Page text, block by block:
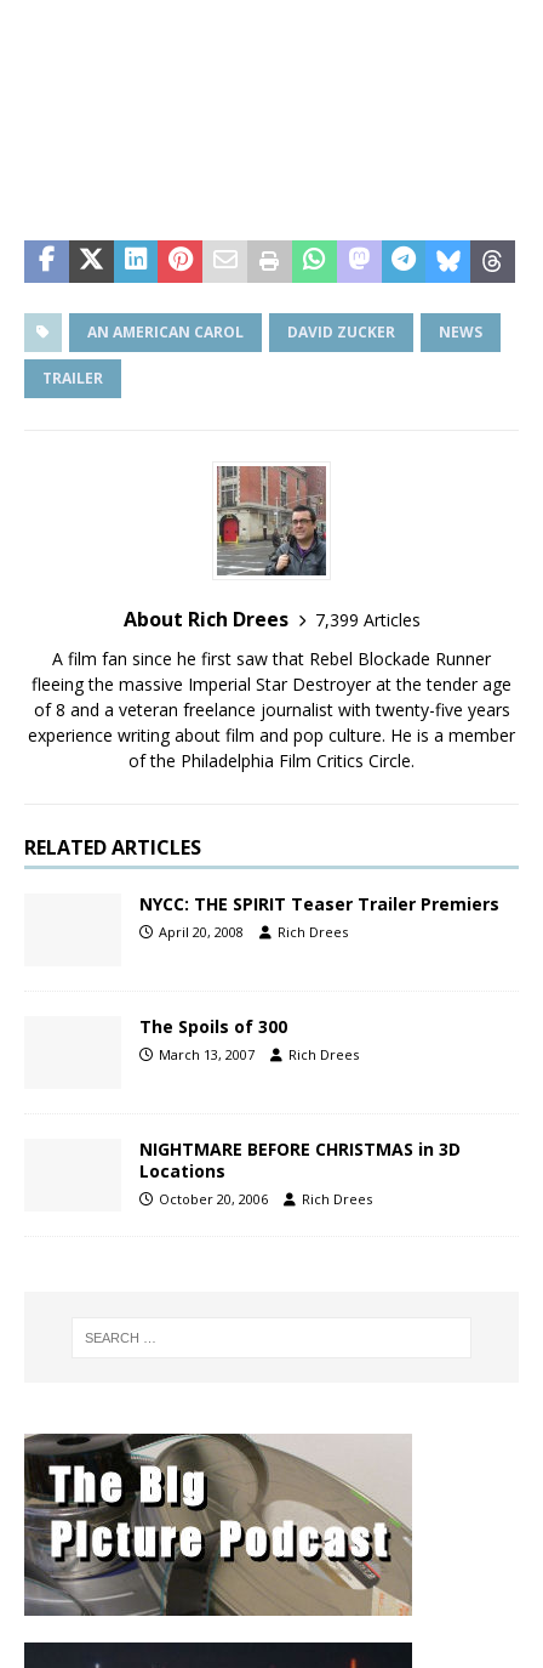
AN AMERICAN CAROL DAVID ZUCKER NEWS
TRAILER
About Rich Drees
7,399 Articles
A film fan since he first saw that Rebel Blockade Runner
fleeing the massive Imperial Star Destroyer at the tender age
of 8 and a veteran freelance journalist with twenty-five years
experience writing about film and pop culture. He is a member
of the Philadelphia Film Critics Circle.
RELATED ARTICLES
NYCC: THE SPIRIT Teaser Trailer Premiers
April 20, 2008 Rich Drees
The Spoils of 300
March 13, 2007 Rich Drees
NIGHTMARE BEFORE CHRISTMAS in 3D
Locations
October 20, 2006 Rich Drees